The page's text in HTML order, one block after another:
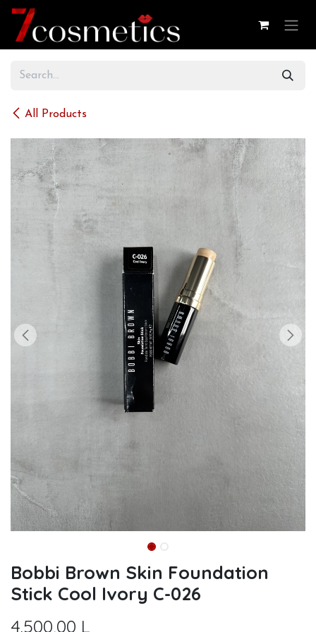
Skip to Content
All Products
Bobbi Brown Skin Foundation
Stick Cool Ivory C-026
4.500,00 L